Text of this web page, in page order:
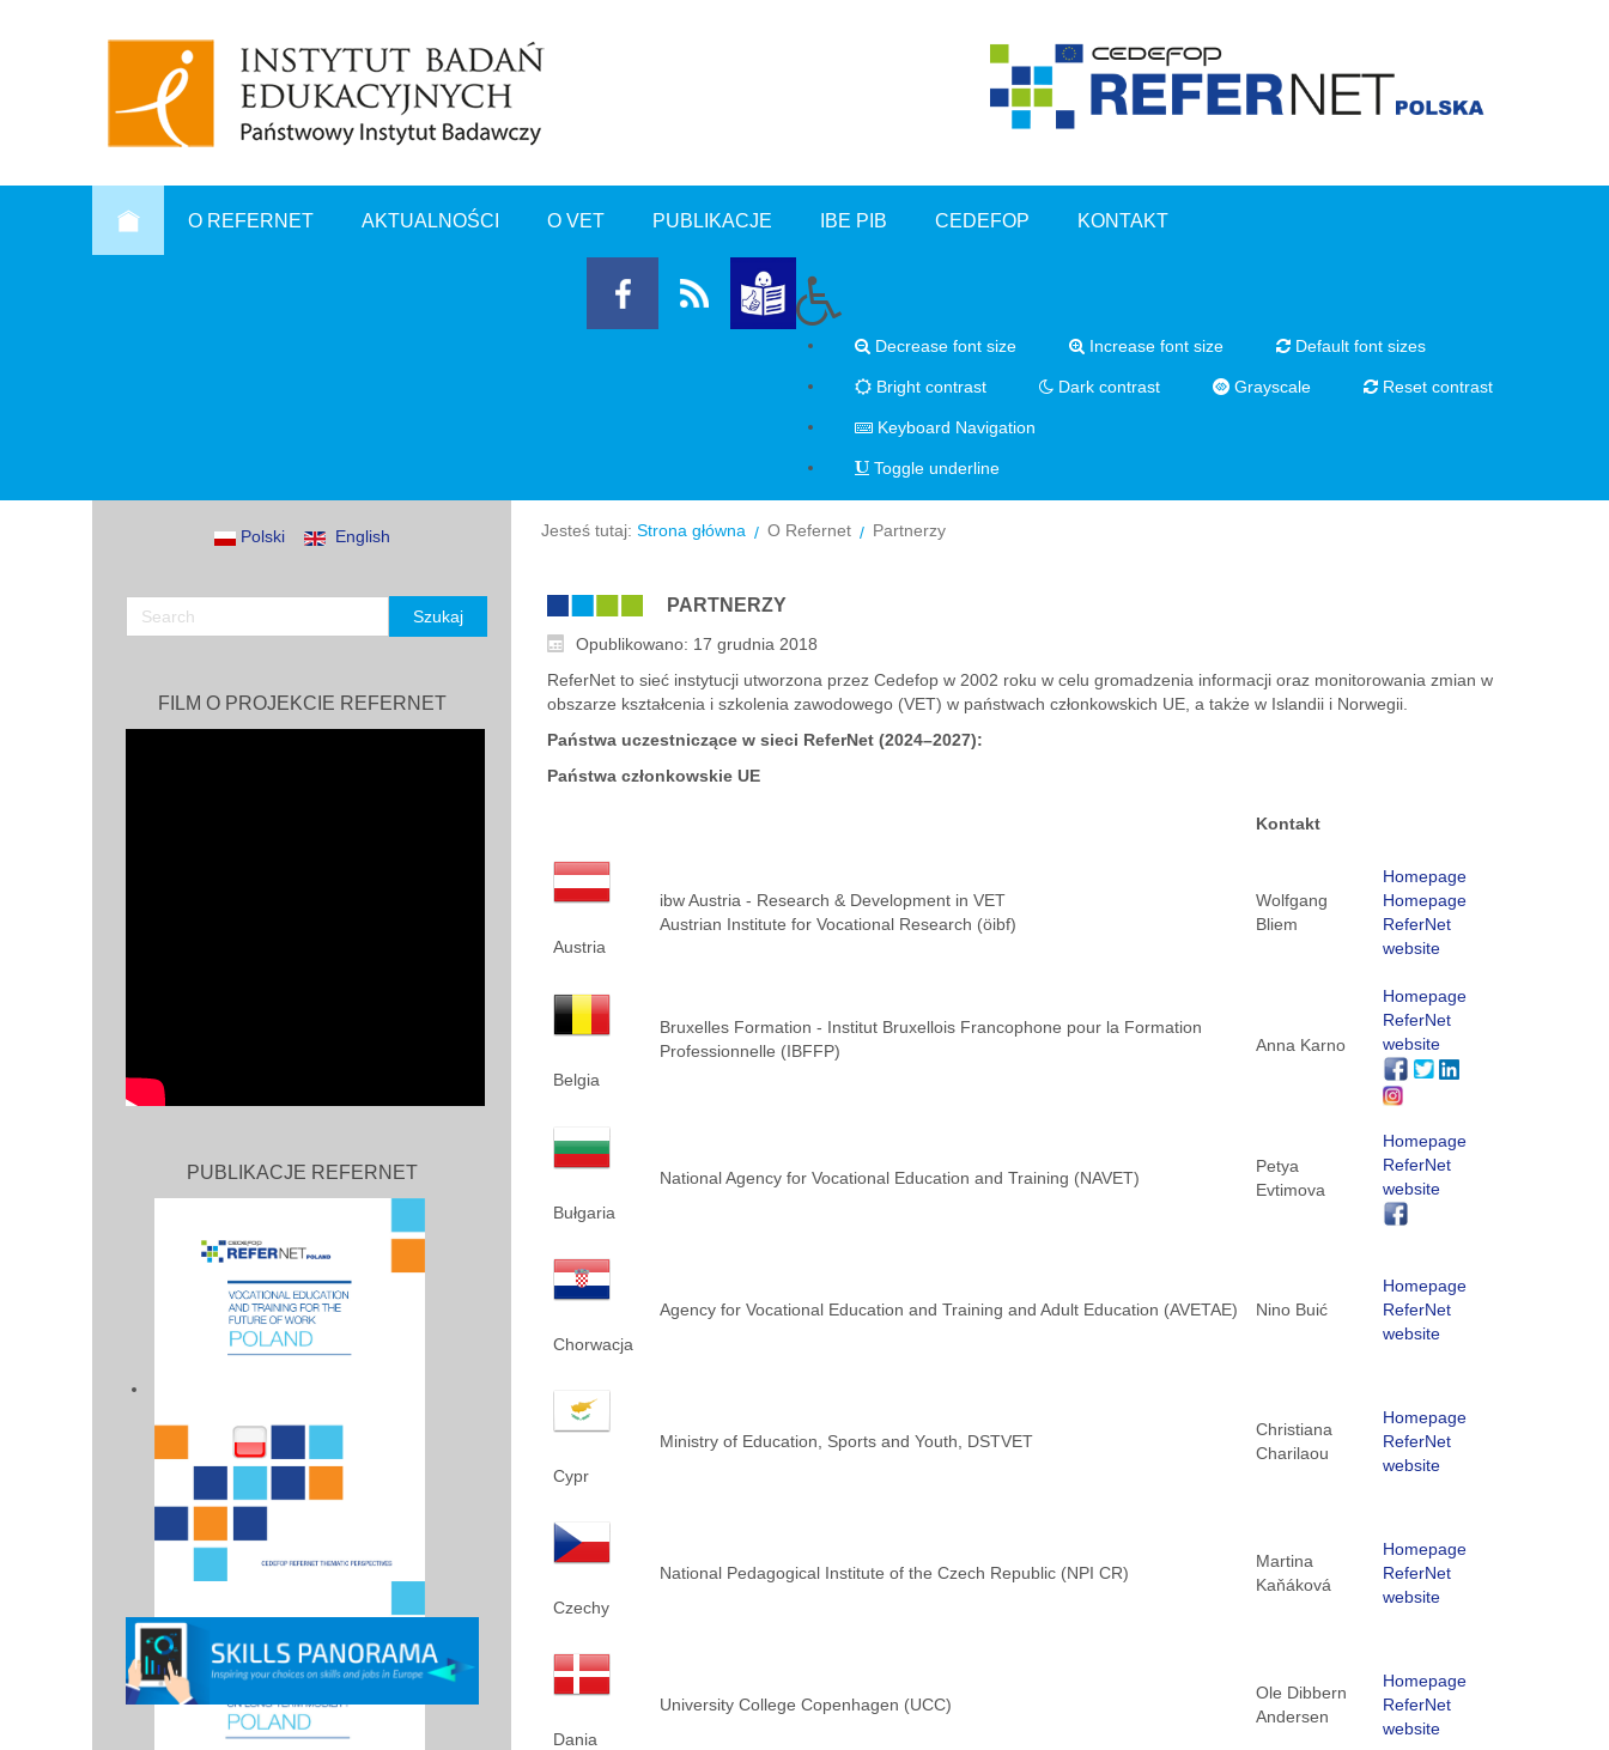
O REFERNET AKTUALNOŚCI O VET PUBLIKACJE IBE PIB CEDEFOP KONTAKT
Decrease font size Increase font size Default font sizes
Bright contrast Dark contrast Grayscale Reset contrast
Keyboard Navigation
Toggle underline
Polski English
FILM O PROJEKCIE REFERNET
PUBLIKACJE REFERNET
Jesteś tutaj: Strona główna O Refernet Partnerzy
PARTNERZY
Opublikowano: 17 grudnia 2018
ReferNet to sieć instytucji utworzona przez Cedefop w 2002 roku w celu gromadzenia informacji oraz monitorowania zmian w
obszarze kształcenia i szkolenia zawodowego (VET) w państwach członkowskich UE, a także w Islandii i Norwegii.
Państwa uczestniczące w sieci ReferNet (2024–2027):
Państwa członkowskie UE
Kontakt
Austria
ibw Austria - Research & Development in VET
Austrian Institute for Vocational Research (öibf)
Wolfgang
Bliem
Homepage
Homepage
ReferNet
website
Belgia
Bruxelles Formation - Institut Bruxellois Francophone pour la Formation
Professionnelle (IBFFP)
Anna Karno
Homepage
ReferNet
website
Bułgaria
National Agency for Vocational Education and Training (NAVET)
Petya
Evtimova
Homepage
ReferNet
website
Chorwacja
Agency for Vocational Education and Training and Adult Education (AVETAE) Nino Buić
Homepage
ReferNet
website
Cypr
Ministry of Education, Sports and Youth, DSTVET
Christiana
Charilaou
Homepage
ReferNet
website
Czechy
National Pedagogical Institute of the Czech Republic (NPI CR)
Martina
Kaňáková
Homepage
ReferNet
website
Dania
University College Copenhagen (UCC)
Ole Dibbern
Andersen
Homepage
ReferNet
website